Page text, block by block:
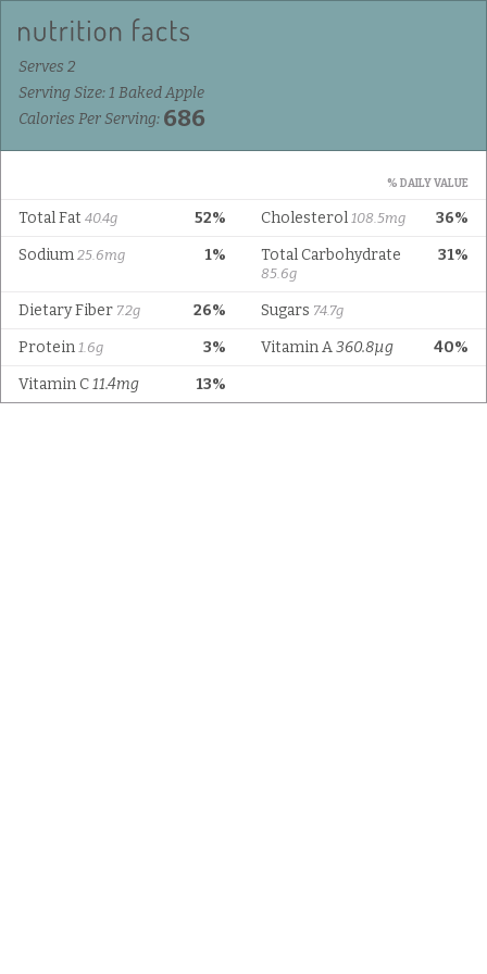
Serves 2
Serving Size: 1 Baked Apple
Calories Per Serving: 686
% DAILY VALUE
52%
Total Fat 40.4g 36%
Cholesterol 108.5mg
1%
Sodium 25.6mg 31%
Total Carbohydrate
85.6g
26%
Dietary Fiber 7.2g Sugars 74.7g
3%
Protein 1.6g 40%
Vitamin A360.8µg
13%
Vitamin C11.4mg